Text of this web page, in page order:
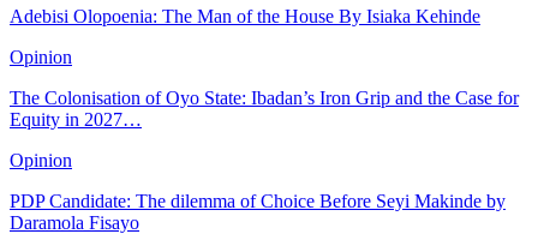
Adebisi Olopoenia: The Man of the House By Isiaka Kehinde
Opinion
The Colonisation of Oyo State: Ibadan’s Iron Grip and the Case for
Equity in 2027…
Opinion
PDP Candidate: The dilemma of Choice Before Seyi Makinde by
Daramola Fisayo